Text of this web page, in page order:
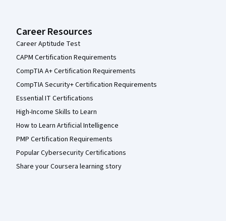
Career Resources
Career Aptitude Test
CAPM Certification Requirements
CompTIA A+ Certification Requirements
CompTIA Security+ Certification Requirements
Essential IT Certifications
High-Income Skills to Learn
How to Learn Artificial Intelligence
PMP Certification Requirements
Popular Cybersecurity Certifications
Share your Coursera learning story